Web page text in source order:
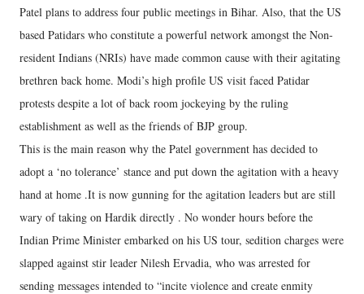
Patel plans to address four public meetings in Bihar. Also, that the US
based Patidars who constitute a powerful network amongst the Non-
resident Indians (NRIs) have made common cause with their agitating
brethren back home. Modi’s high profile US visit faced Patidar
protests despite a lot of back room jockeying by the ruling
establishment as well as the friends of BJP group.
This is the main reason why the Patel government has decided to
adopt a ‘no tolerance’ stance and put down the agitation with a heavy
hand at home .It is now gunning for the agitation leaders but are still
wary of taking on Hardik directly . No wonder hours before the
Indian Prime Minister embarked on his US tour, sedition charges were
slapped against stir leader Nilesh Ervadia, who was arrested for
sending messages intended to “incite violence and create enmity